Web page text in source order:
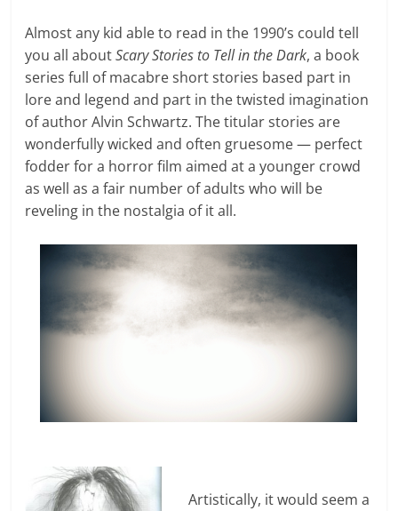
Almost any kid able to read in the 1990’s could tell
you all aboutScary Stories to Tell in the Dark, a book
series full of macabre short stories based part in
lore and legend and part in the twisted imagination
of author Alvin Schwartz. The titular stories are
wonderfully wicked and often gruesome — perfect
fodder for a horror film aimed at a younger crowd
as well as a fair number of adults who will be
reveling in the nostalgia of it all.
Artistically, it would seem a